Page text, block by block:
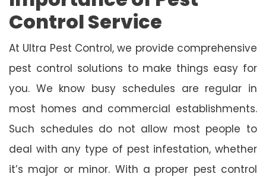
Control Service
At Ultra Pest Control, we provide comprehensive
pest control solutions to make things easy for
you. We know busy schedules are regular in
most homes and commercial establishments.
Such schedules do not allow most people to
deal with any type of pest infestation, whether
it’s major or minor. With a proper pest control